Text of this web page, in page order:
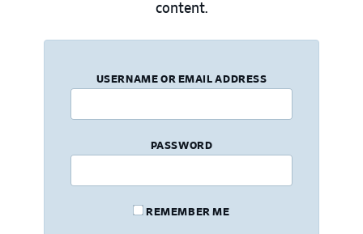
content.
USERNAME OR EMAIL ADDRESS
PASSWORD
REMEMBER ME